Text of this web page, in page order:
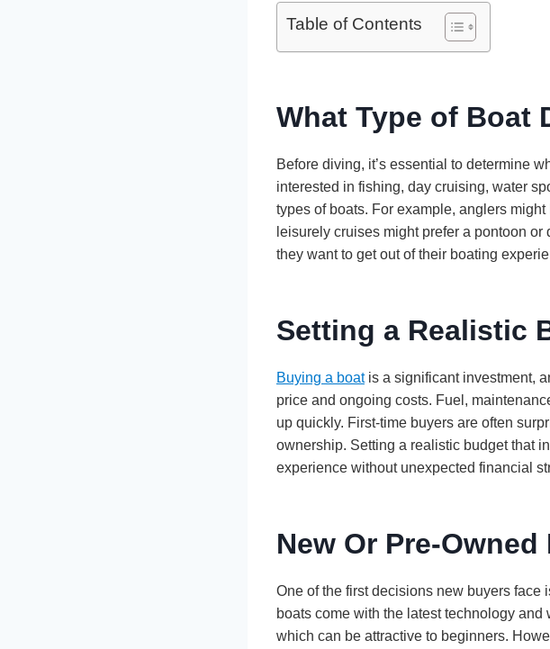
Table of Contents
What Type of Boat
Before diving, it’s essential to determine
interested in fishing, day cruising, water
types of boats. For example, anglers
leisurely cruises might prefer a pontoon
they want to get out of their boating
Setting a Realistic
Buying a boatis a significant investment,
price and ongoing costs. Fuel,
up quickly. First-time buyers are often
ownership. Setting a realistic budget that
experience without unexpected financial
New Or Pre-Owned
One of the first decisions new buyers
boats come with the latest technology
which can be attractive to beginners.